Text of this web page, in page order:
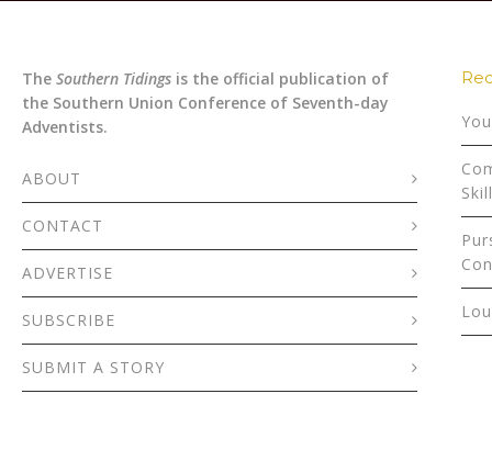
The Southern Tidings is the official publication of
the Southern Union Conference of Seventh-day
Adventists.
ABOUT
CONTACT
ADVERTISE
SUBSCRIBE
SUBMIT A STORY